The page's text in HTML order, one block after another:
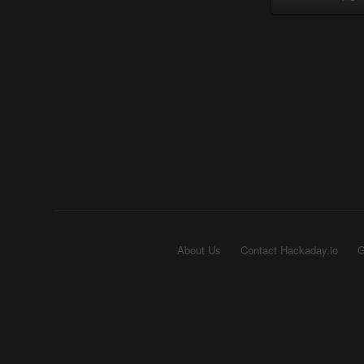
About Us Contact Hackaday.io